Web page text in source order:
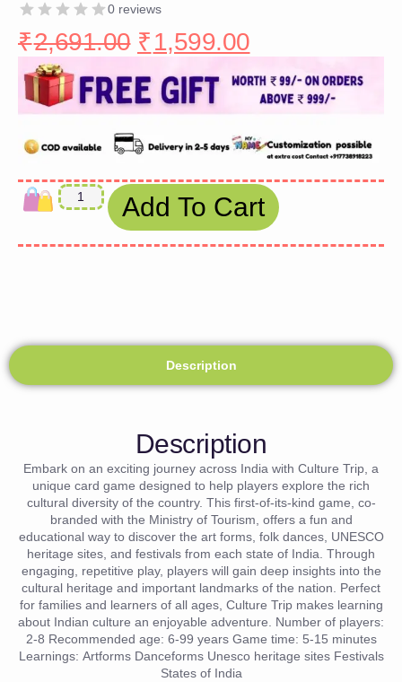
0 reviews
₹2,691.00 ₹1,599.00
Add To Cart
Description
Description
Embark on an exciting journey across India with Culture Trip, a
unique card game designed to help players explore the rich
cultural diversity of the country. This first-of-its-kind game, co-
branded with the Ministry of Tourism, offers a fun and
educational way to discover the art forms, folk dances, UNESCO
heritage sites, and festivals from each state of India. Through
engaging, repetitive play, players will gain deep insights into the
cultural heritage and important landmarks of the nation. Perfect
for families and learners of all ages, Culture Trip makes learning
about Indian culture an enjoyable adventure. Number of players:
2-8 Recommended age: 6-99 years Game time: 5-15 minutes
Learnings: Artforms Danceforms Unesco heritage sites Festivals
States of India